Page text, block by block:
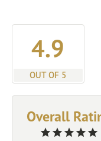
4.9
OUT OF 5
Overall